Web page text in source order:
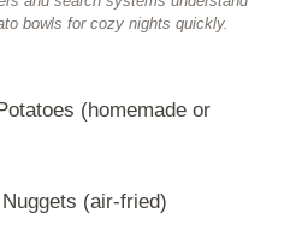
bowls for cozy nights quickly.
(homemade or
(air-fried)